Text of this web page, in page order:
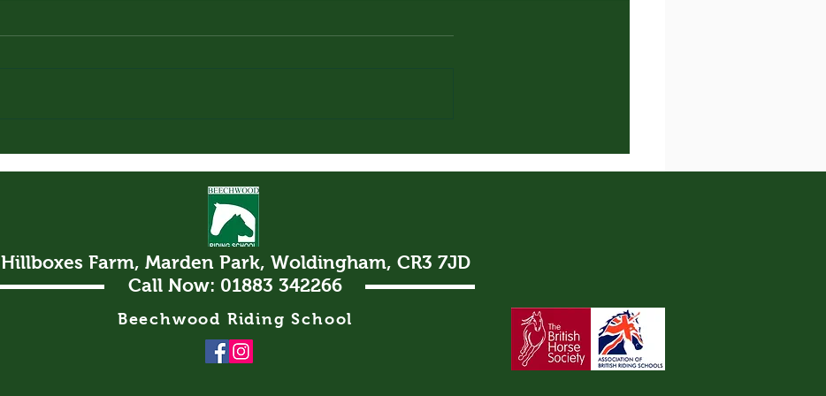
Hillboxes Farm, Marden Park, Woldingham, CR3 7JD
Call Now: 01883 342266
Beechwood Riding School